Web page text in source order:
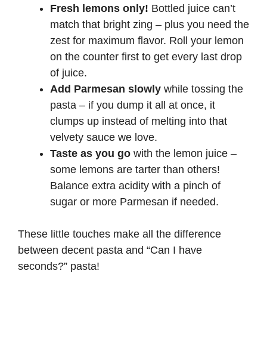
Fresh lemons only! Bottled juice can’t
match that bright zing – plus you need the
zest for maximum flavor. Roll your lemon
on the counter first to get every last drop
of juice.
Add Parmesan slowly while tossing the
pasta – if you dump it all at once, it
clumps up instead of melting into that
velvety sauce we love.
Taste as you go with the lemon juice –
some lemons are tarter than others!
Balance extra acidity with a pinch of
sugar or more Parmesan if needed.
These little touches make all the difference
between decent pasta and “Can I have
seconds?” pasta!